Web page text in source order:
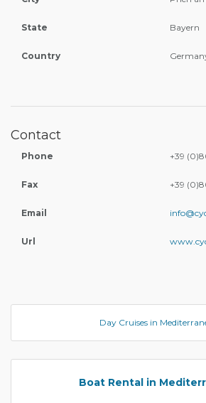
State Bayern
Country
Contact
Phone +39
Fax +39
Email
Url
Day Cruises in
Boat Rental in